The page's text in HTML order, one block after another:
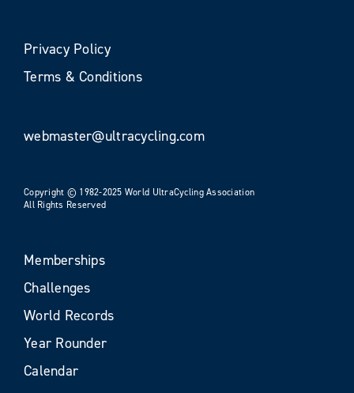
Privacy Policy
Terms & Conditions
webmaster@ultracycling.com
Copyright © 1982-2025 World UltraCycling Association
All Rights Reserved
Memberships
Challenges
World Records
Year Rounder
Calendar